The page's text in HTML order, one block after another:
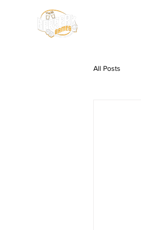
All Posts